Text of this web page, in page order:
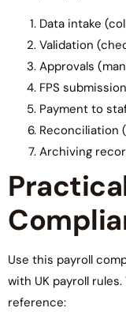
Data intake
Validation
Approvals
FPS
Payment to
Reconciliation
Archiving
Use this payroll
with UK payroll
reference: